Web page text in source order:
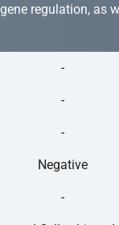
regulation, as
-
-
-
Negative
-